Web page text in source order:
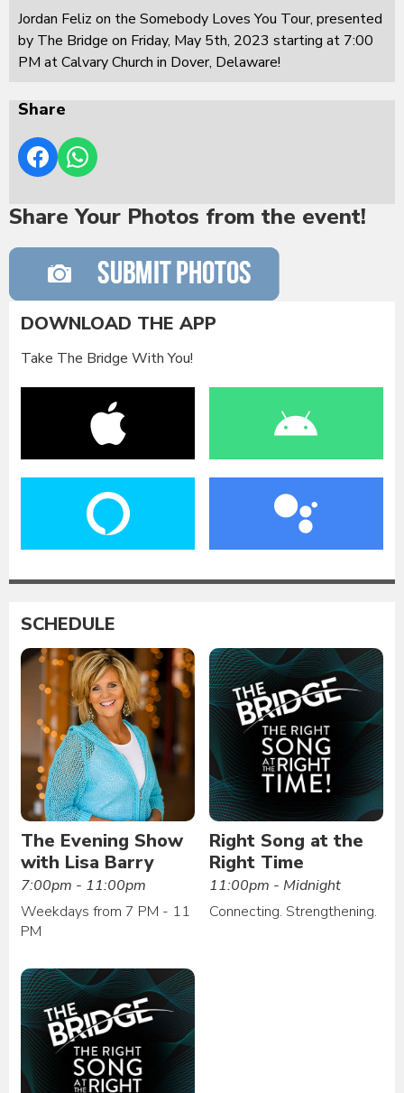
Jordan Feliz on the Somebody Loves You Tour, presented
by The Bridge on Friday, May 5th, 2023 starting at 7:00
PM at Calvary Church in Dover, Delaware!
Share
Share Your Photos from the event!
DOWNLOAD THE APP
Take The Bridge With You!
SCHEDULE
The Evening Show
with Lisa Barry
7:00pm - 11:00pm
Weekdays from 7 PM - 11
PM
Right Song at the
Right Time
11:00pm - Midnight
Connecting. Strengthening.